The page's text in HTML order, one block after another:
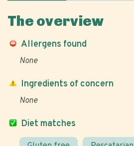
The overview
Allergens found
None
Diet matches
Ingredients of concern
None